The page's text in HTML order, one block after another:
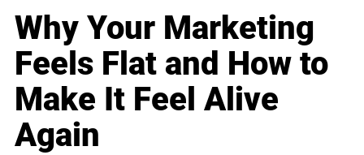
Why Your Marketing
Feels Flat and How to
Make It Feel Alive
Again